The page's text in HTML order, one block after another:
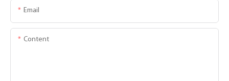
Email
Content